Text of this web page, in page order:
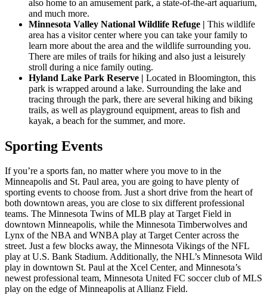
also home to an amusement park, a state-of-the-art aquarium,
and much more.
Minnesota Valley National Wildlife Refuge | This wildlife
area has a visitor center where you can take your family to
learn more about the area and the wildlife surrounding you.
There are miles of trails for hiking and also just a leisurely
stroll during a nice family outing.
Hyland Lake Park Reserve | Located in Bloomington, this
park is wrapped around a lake. Surrounding the lake and
tracing through the park, there are several hiking and biking
trails, as well as playground equipment, areas to fish and
kayak, a beach for the summer, and more.
Sporting Events
If you’re a sports fan, no matter where you move to in the
Minneapolis and St. Paul area, you are going to have plenty of
sporting events to choose from. Just a short drive from the heart of
both downtown areas, you are close to six different professional
teams. The Minnesota Twins of MLB play at Target Field in
downtown Minneapolis, while the Minnesota Timberwolves and
Lynx of the NBA and WNBA play at Target Center across the
street. Just a few blocks away, the Minnesota Vikings of the NFL
play at U.S. Bank Stadium. Additionally, the NHL’s Minnesota Wild
play in downtown St. Paul at the Xcel Center, and Minnesota’s
newest professional team, Minnesota United FC soccer club of MLS
play on the edge of Minneapolis at Allianz Field.